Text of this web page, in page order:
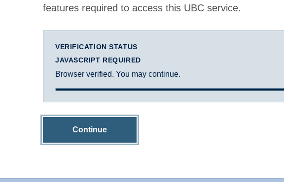
features required to access this UBC service.
VERIFICATION STATUS
JAVASCRIPT REQUIRED
Browser verified. You may continue.
Continue